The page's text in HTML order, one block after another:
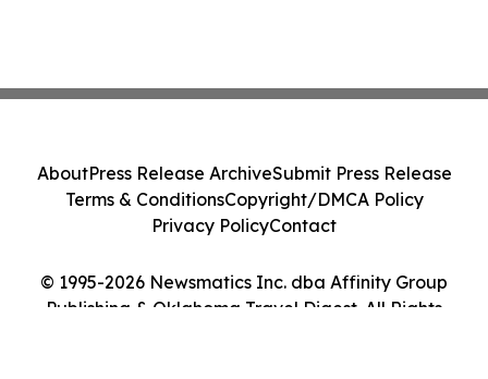
© 1995-2026 Newsmatics Inc. dba Affinity Group
Publishing & Oklahoma Travel Digest. All Rights
AboutPress Release ArchiveSubmit Press Release
Terms & ConditionsCopyright/DMCA Policy
Privacy PolicyContact